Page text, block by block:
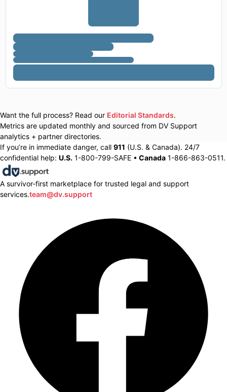
Want the full process? Read our Editorial Standards.
Metrics are updated monthly and sourced from DV Support
analytics + partner directories.
If you’re in immediate danger, call 911 (U.S. & Canada). 24/7
confidential help: U.S. 1-800-799-SAFE • Canada 1-866-863-0511.
A survivor-first marketplace for trusted legal and support
services.team@dv.support